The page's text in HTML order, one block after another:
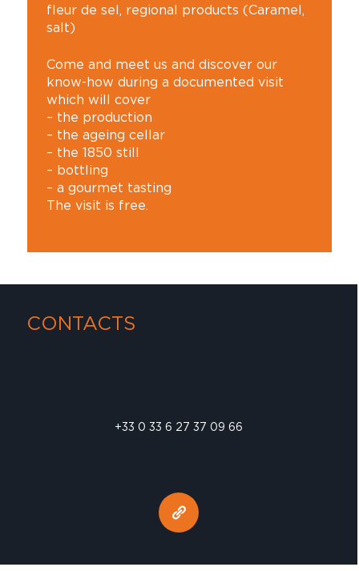
fleur de sel, regional products (Caramel,
salt)
Come and meet us and discover our
know-how during a documented visit
which will cover
– the production
– the ageing cellar
– the 1850 still
– bottling
– a gourmet tasting
The visit is free.
CONTACTS
+33 0 33 6 27 37 09 66